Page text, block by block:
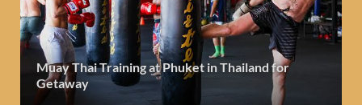
Muay Thai Training at Phuket in Thailand for
Getaway